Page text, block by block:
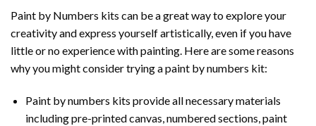
Paint by Numbers kits can be a great way to explore your
creativity and express yourself artistically, even if you have
little or no experience with painting. Here are some reasons
why you might consider trying a paint by numbers kit:
Paint by numbers kits provide all necessary materials
including pre-printed canvas, numbered sections, paint